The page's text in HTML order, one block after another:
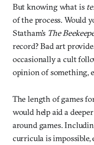
But knowing what is
of the process. Would
Statham's The
record? Bad art
occasionally a cult
opinion of something,
The length of games
would help aid a
around games.
curricula is impossible,